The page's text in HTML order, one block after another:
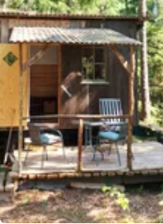
Vouchers
About us
Shop
Contact
Select language